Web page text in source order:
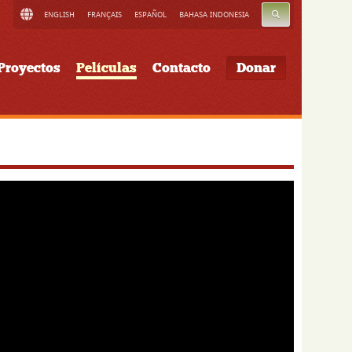
ENGLISH FRANÇAIS ESPAÑOL BAHASA INDONESIA BUSCAR
Películas Contacto Donar